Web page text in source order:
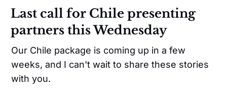
Last call for Chile presenting
partners this Wednesday
Our Chile package is coming up in a few
weeks, and I can't wait to share these stories
with you.